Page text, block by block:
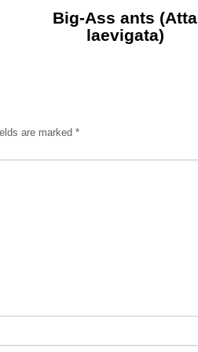
Big-Ass ants (Atta
laevigata)
are marked *